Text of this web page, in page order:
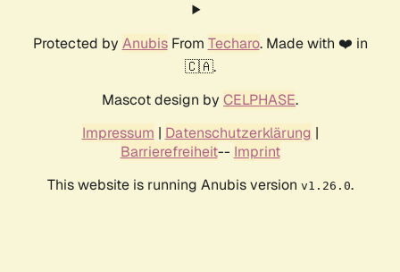
Protected by AnubisFrom Techaro. Made with ❤️ in
🇨🇦.
Mascot design by CELPHASE.
Impressum | Datenschutzerklärung |
Barrierefreiheit-- Imprint
This website is running Anubis version v1.26.0.